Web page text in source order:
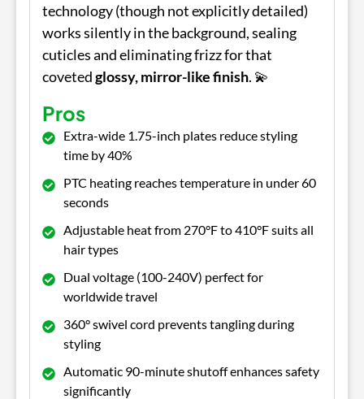
technology (though not explicitly detailed)
works silently in the background, sealing
cuticles and eliminating frizz for that
covetedglossy, mirror-like finish. 💫
Pros
Extra-wide 1.75-inch plates reduce styling
time by 40%
PTC heating reaches temperature in under 60
seconds
Adjustable heat from 270°F to 410°F suits all
hair types
Dual voltage (100-240V) perfect for
worldwide travel
360° swivel cord prevents tangling during
styling
Automatic 90-minute shutoff enhances safety
significantly